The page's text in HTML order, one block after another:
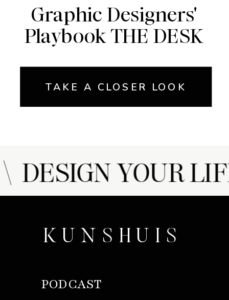
Graphic Designers'
Playbook THE DESK
TAKE A CLOSER LOOK
YOUR
KUNSHUIS
PODCAST